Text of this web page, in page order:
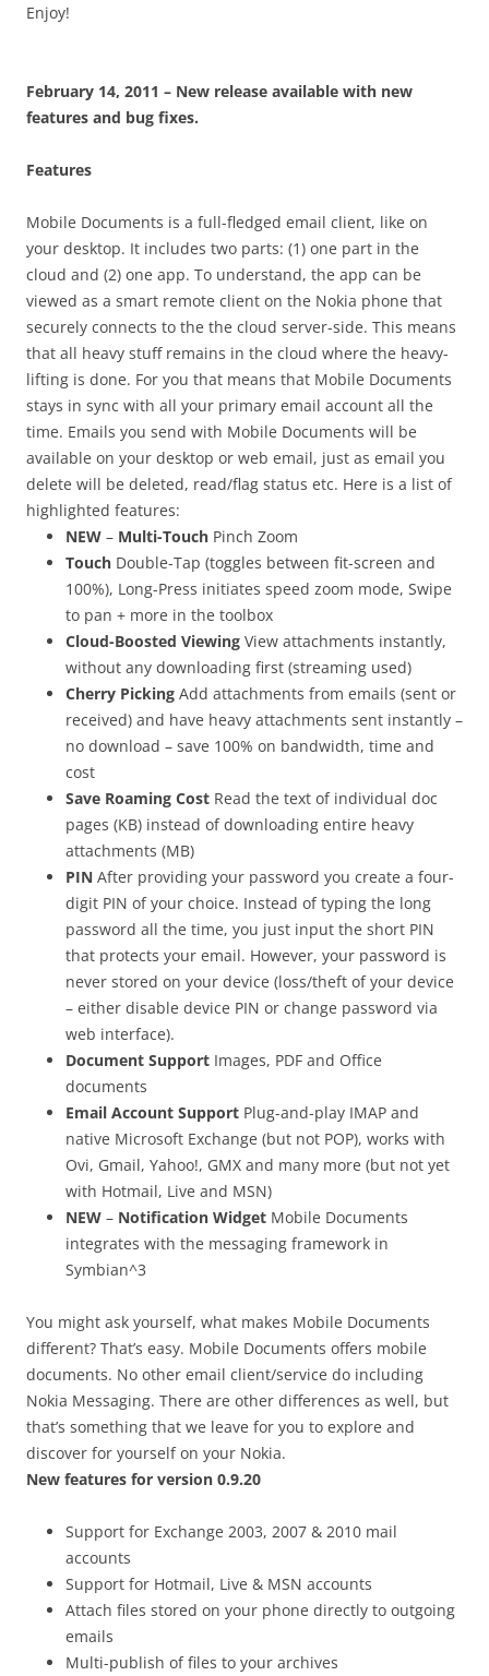
Enjoy!
February 14, 2011 – New release available with new
features and bug fixes.
Features
Mobile Documents is a full-fledged email client, like on
your desktop. It includes two parts: (1) one part in the
cloud and (2) one app. To understand, the app can be
viewed as a smart remote client on the Nokia phone that
securely connects to the the cloud server-side. This means
that all heavy stuff remains in the cloud where the heavy-
lifting is done. For you that means that Mobile Documents
stays in sync with all your primary email account all the
time. Emails you send with Mobile Documents will be
available on your desktop or web email, just as email you
delete will be deleted, read/flag status etc. Here is a list of
highlighted features:
NEW – Multi-Touch Pinch Zoom
Touch Double-Tap (toggles between fit-screen and
100%), Long-Press initiates speed zoom mode, Swipe
to pan + more in the toolbox
Cloud-Boosted Viewing View attachments instantly,
without any downloading first (streaming used)
Cherry Picking Add attachments from emails (sent or
received) and have heavy attachments sent instantly –
no download – save 100% on bandwidth, time and
cost
Save Roaming Cost Read the text of individual doc
pages (KB) instead of downloading entire heavy
attachments (MB)
PIN After providing your password you create a four-
digit PIN of your choice. Instead of typing the long
password all the time, you just input the short PIN
that protects your email. However, your password is
never stored on your device (loss/theft of your device
– either disable device PIN or change password via
web interface).
Document Support Images, PDF and Office
documents
Email Account Support Plug-and-play IMAP and
native Microsoft Exchange (but not POP), works with
Ovi, Gmail, Yahoo!, GMX and many more (but not yet
with Hotmail, Live and MSN)
NEW – Notification Widget Mobile Documents
integrates with the messaging framework in
Symbian^3
You might ask yourself, what makes Mobile Documents
different? That’s easy. Mobile Documents offers mobile
documents. No other email client/service do including
Nokia Messaging. There are other differences as well, but
that’s something that we leave for you to explore and
discover for yourself on your Nokia.
New features for version 0.9.20
Support for Exchange 2003, 2007 & 2010 mail
accounts
Support for Hotmail, Live & MSN accounts
Attach files stored on your phone directly to outgoing
emails
Multi-publish of files to your archives